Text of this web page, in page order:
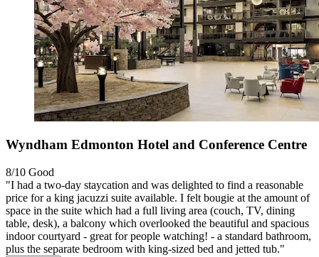
Wyndham Edmonton Hotel and Conference Centre
8/10 Good
"I had a two-day staycation and was delighted to find a reasonable
price for a king jacuzzi suite available. I felt bougie at the amount of
space in the suite which had a full living area (couch, TV, dining
table, desk), a balcony which overlooked the beautiful and spacious
indoor courtyard - great for people watching! - a standard bathroom,
plus the separate bedroom with king-sized bed and jetted tub."